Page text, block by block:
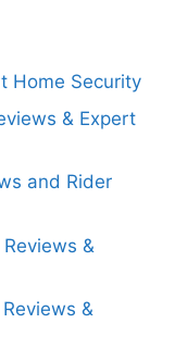
Home Security
& Expert
and Rider
&
&